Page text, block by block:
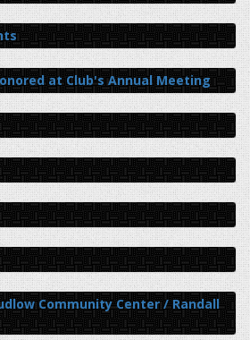
at Club's Annual Meeting
Community Center / Randall